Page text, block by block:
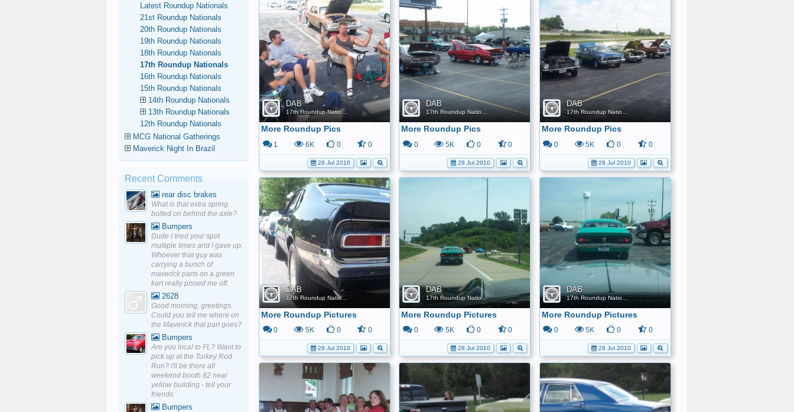
DAB
17th Roundup Nationals
More Roundup Pics
1 6K 0 0
28 Jul 2010
DAB
17th Roundup Nationals
More Roundup Pics
0 5K 0 0
28 Jul 2010
DAB
17th Roundup Nationals
More Roundup Pics
0 5K 0 0
28 Jul 2010
DAB
17th Roundup Nationals
More Roundup Pictures
0 5K 0 0
28 Jul 2010
DAB
17th Roundup Nationals
More Roundup Pictures
0 5K 0 0
28 Jul 2010
DAB
17th Roundup Nationals
More Roundup Pictures
0 5K 0 0
28 Jul 2010
Latest Roundup Nationals
21st Roundup Nationals
20th Roundup Nationals
19th Roundup Nationals
18th Roundup Nationals
17th Roundup Nationals
16th Roundup Nationals
15th Roundup Nationals
14th Roundup Nationals
13th Roundup Nationals
12th Roundup Nationals
MCG National Gatherings
Maverick Night In Brazil
Recent Comments
rear disc brakes
What is that extra spring
bolted on behind the axle?
Bumpers
Dude I tried your spot
multiple times and I gave up.
Whoever that guy was
carrying a bunch of
maverick parts on a green
kart really pissed me off.
2628
Good morning, greetings.
Could you tell me where on
the Maverick that part goes?
Bumpers
Are you local to FL? Want to
pick up at the Turkey Rod
Run? I'll be there all
weekend booth 82 near
yellow building - tell your
friends
Bumpers